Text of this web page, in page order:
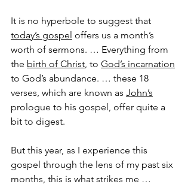
It is no hyperbole to suggest that
today’s gospel offers us a month’s
worth of sermons. … Everything from
the birth of Christ , to God’s incarnation
to God’s abundance. … these 18
verses, which are known as John’s
prologue to his gospel, offer quite a
bit to digest.
But this year, as I experience this
gospel through the lens of my past six
months, this is what strikes me …